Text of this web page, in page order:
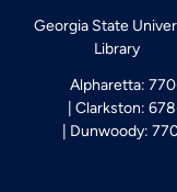
Georgia State
Library
Alpharetta:
Clarkston:
Dunwoody: